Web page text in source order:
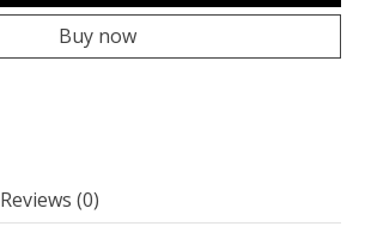
Buy now
Reviews (0)